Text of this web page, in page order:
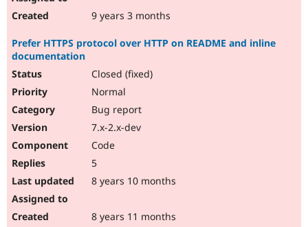
9 years 3 months
Prefer HTTPS protocol over HTTP on README and inline
documentation
Closed (fixed)
Normal
Bug report
7.x-2.x-dev
Code
5
8 years 10 months
8 years 11 months